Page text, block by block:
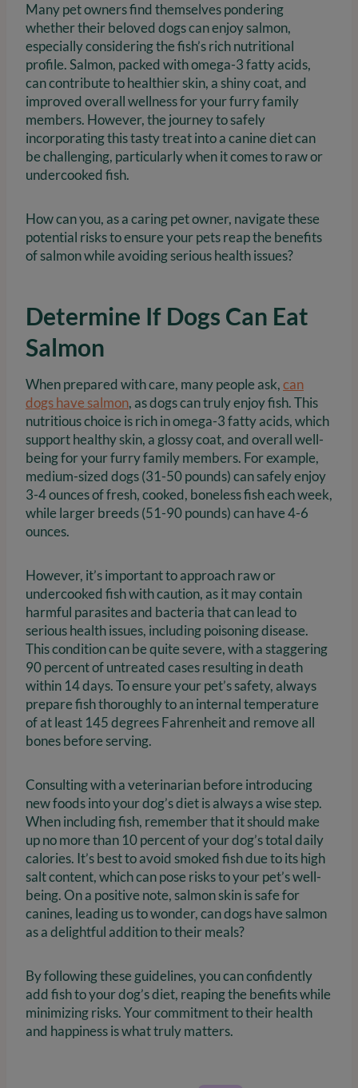
Many pet owners find themselves pondering
whether their beloved dogs can enjoy salmon,
especially considering the fish’s rich nutritional
profile. Salmon, packed with omega-3 fatty acids,
can contribute to healthier skin, a shiny coat, and
improved overall wellness for your furry family
members. However, the journey to safely
incorporating this tasty treat into a canine diet can
be challenging, particularly when it comes to raw or
undercooked fish.
How can you, as a caring pet owner, navigate these
potential risks to ensure your pets reap the benefits
of salmon while avoiding serious health issues?
Determine If Dogs Can Eat
Salmon
When prepared with care, many people ask,can
dogs have salmon, as dogs can truly enjoy fish. This
nutritious choice is rich in omega-3 fatty acids, which
support healthy skin, a glossy coat, and overall well-
being for your furry family members. For example,
medium-sized dogs (31-50 pounds) can safely enjoy
3-4 ounces of fresh, cooked, boneless fish each week,
while larger breeds (51-90 pounds) can have 4-6
ounces.
However, it’s important to approach raw or
undercooked fish with caution, as it may contain
harmful parasites and bacteria that can lead to
serious health issues, including poisoning disease.
This condition can be quite severe, with a staggering
90 percent of untreated cases resulting in death
within 14 days. To ensure your pet’s safety, always
prepare fish thoroughly to an internal temperature
of at least 145 degrees Fahrenheit and remove all
bones before serving.
Consulting with a veterinarian before introducing
new foods into your dog’s diet is always a wise step.
When including fish, remember that it should make
up no more than 10 percent of your dog’s total daily
calories. It’s best to avoid smoked fish due to its high
salt content, which can pose risks to your pet’s well-
being. On a positive note, salmon skin is safe for
canines, leading us to wonder, can dogs have salmon
as a delightful addition to their meals?
By following these guidelines, you can confidently
add fish to your dog’s diet, reaping the benefits while
minimizing risks. Your commitment to their health
and happiness is what truly matters.